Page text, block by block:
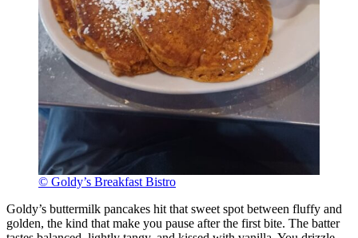
© Goldy’s Breakfast Bistro
Goldy’s buttermilk pancakes hit that sweet spot between fluffy and
golden, the kind that make you pause after the first bite. The batter